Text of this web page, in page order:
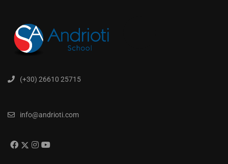
(+30) 26610 25715
info@andrioti.com